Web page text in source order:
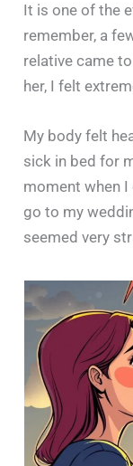
It is one of the
remember, a
relative came
her, I felt
My body felt
sick in bed for
moment when
go to my
seemed very